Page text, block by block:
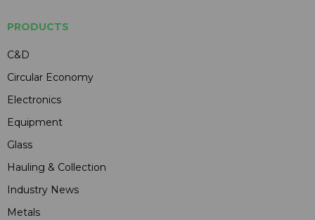
PRODUCTS
C&D
Circular Economy
Electronics
Equipment
Glass
Hauling & Collection
Industry News
Metals